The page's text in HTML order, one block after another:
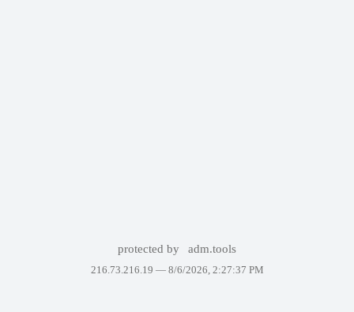
protected by adm.tools
216.73.216.19 — 8/6/2026, 2:27:37 PM